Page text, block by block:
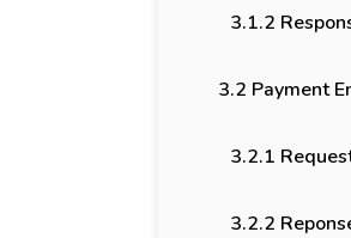
3.1.2
3.2 Payment
3.2.1
3.2.2